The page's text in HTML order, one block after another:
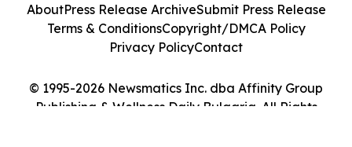
© 1995-2026 Newsmatics Inc. dba Affinity Group
Publishing & Wellness Daily Bulgaria. All Rights
AboutPress Release ArchiveSubmit Press Release
Terms & ConditionsCopyright/DMCA Policy
Privacy PolicyContact